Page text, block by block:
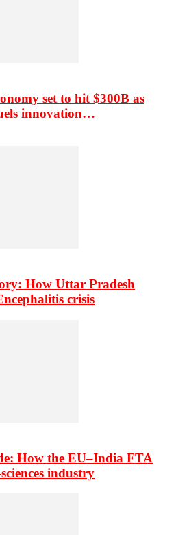
set to hit $300B as
innovation…
How Uttar Pradesh
crisis
How the EU–India FTA
industry